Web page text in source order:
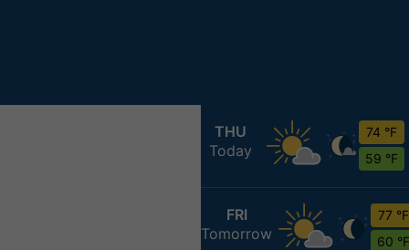
THU
Today
74 °F
59 °F
FRI
Tomorrow
77 °F
60 °F